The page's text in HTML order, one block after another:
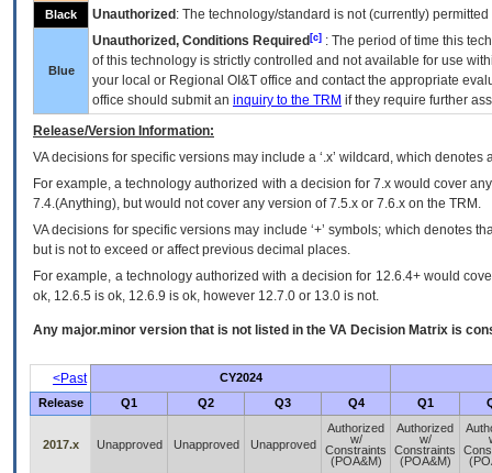
Black Unauthorized : The technology/standard is not (currently)
Blue
Unauthorized, Conditions Required [c] : The period of time this
of this technology is strictly controlled and not available for use
your local or Regional OI&T office and contact the appropriate
office should submit an inquiry to the TRM if they require further
Release/Version Information:
VAdecisions for specific versions may include a ‘.x’ wildcard, which
For example, a technology authorized with a decision for 7.x would cover
7.4.(Anything), but would not cover any version of 7.5.x or 7.6.x on the TRM.
VA decisions for specific versions may include ‘+’ symbols; which denotes
but is not to exceed or affect previous decimal places.
For example, a technology authorized with a decision for 12.6.4+ would
ok, 12.6.5 is ok, 12.6.9 is ok, however 12.7.0 or 13.0 is not.
Any major.minor version that is not listed in the VA Decision Matrix is
<Past
CY2024
Release
Q1 Q2 Q3 Q4 Q1
2017.x Unapproved Unapproved Unapproved
Authorized
w/
Constraints
(POA&M)
Authorized
w/
Constraints
(POA&M)